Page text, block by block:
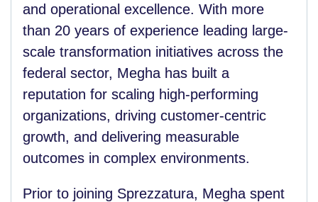
and operational excellence. With more
than 20 years of experience leading large-
scale transformation initiatives across the
federal sector, Megha has built a
reputation for scaling high-performing
organizations, driving customer-centric
growth, and delivering measurable
outcomes in complex environments.
Prior to joining Sprezzatura, Megha spent